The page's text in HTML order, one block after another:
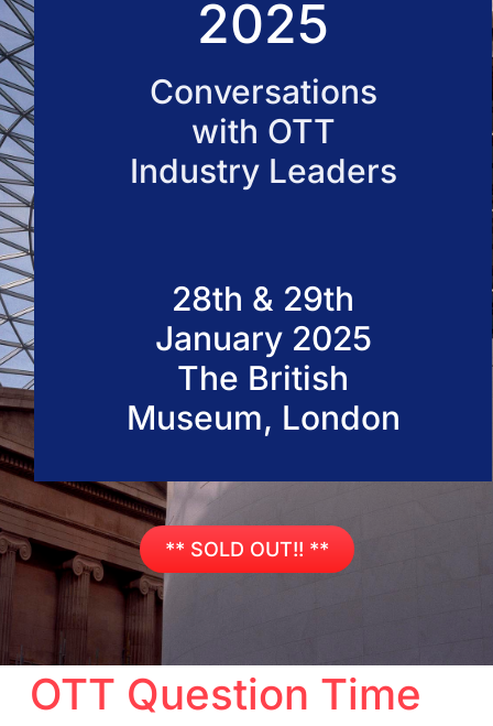
50 VOD Professionals 20262025
Conversations
with OTT
Industry Leaders
28th & 29th
January 2025
The British
Museum, London
** SOLD OUT!! **
OTT Question Time